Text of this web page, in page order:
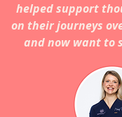
helped support
on their journeys
and now want to